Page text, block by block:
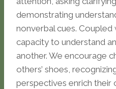
demonstrating
nonverbal cues. Coupled
capacity to understand
another. We encourage
others’ shoes,
perspectives enrich their